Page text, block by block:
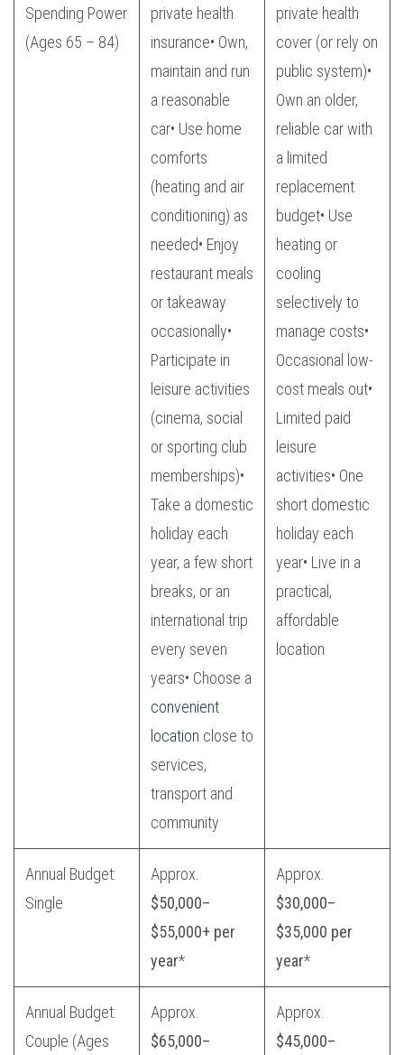
Spending Power
(Ages 65 – 84)
private health
insurance• Own,
maintain and run
a reasonable
car• Use home
comforts
(heating and air
conditioning) as
needed• Enjoy
restaurant meals
or takeaway
occasionally•
Participate in
leisure activities
(cinema, social
or sporting club
memberships)•
Take a domestic
holiday each
year, a few short
breaks, or an
international trip
every seven
years• Choose a
convenient
location close to
services,
transport and
community
private health
cover (or rely on
public system)•
Own an older,
reliable car with
a limited
replacement
budget• Use
heating or
cooling
selectively to
manage costs•
Occasional low-
cost meals out•
Limited paid
leisure
activities• One
short domestic
holiday each
year• Live in a
practical,
affordable
location
Annual Budget:
Single
Approx.
$50,000–
$55,000+ per
year*
Approx.
$30,000–
$35,000 per
year*
Annual Budget:
Couple (Ages
Approx.
$65,000–
Approx.
$45,000–